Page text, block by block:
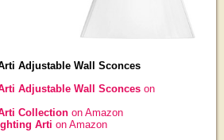
Adjustable Wall Sconces
Adjustable Wall Sconceson
Collectionon Amazon
Arti on Amazon